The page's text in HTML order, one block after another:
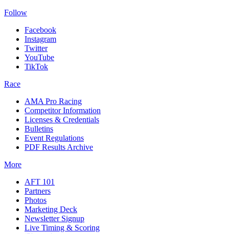
Follow
Facebook
Instagram
Twitter
YouTube
TikTok
Race
AMA Pro Racing
Competitor Information
Licenses & Credentials
Bulletins
Event Regulations
PDF Results Archive
More
AFT 101
Partners
Photos
Marketing Deck
Newsletter Signup
Live Timing & Scoring